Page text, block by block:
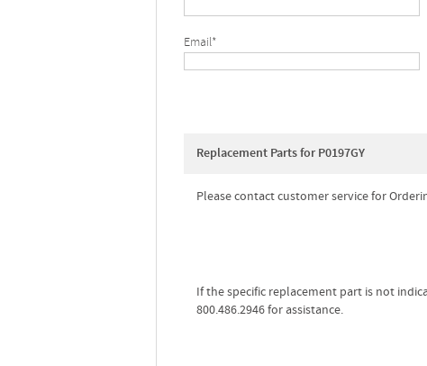
Email*
Replacement Parts for P0197GY
Please contact customer service for
If the specific replacement part is not
800.486.2946 for assistance.